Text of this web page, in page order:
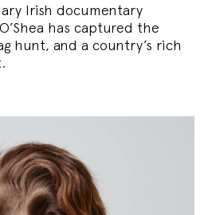
Irish documentary
has captured the
hunt, and a country’s rich